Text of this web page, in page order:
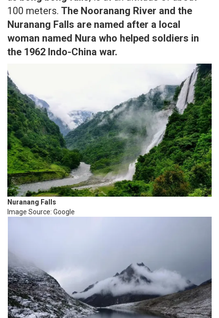
100 meters. The Nooranang River and the
Nuranang Falls are named after a local
woman named Nura who helped soldiers in
the 1962 Indo-China war.
Nuranang Falls
Image Source: Google